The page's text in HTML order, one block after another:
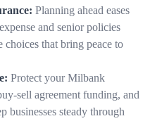
Planning ahead eases
and senior policies
choices that bring peace to
Protect your Milbank
sell agreement funding, and
steady through